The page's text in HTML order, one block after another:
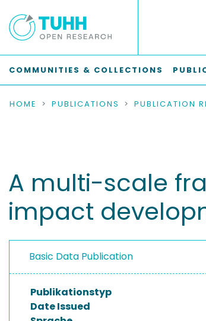
COMMUNITIES & COLLECTIONS
HOME PUBLICATIONS
A multi-scale
impact
Basic Data Publication
Publikationstyp
Date Issued